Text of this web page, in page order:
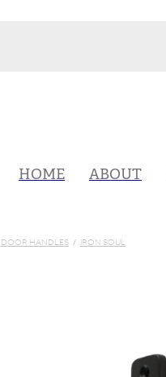
HOME ABOUT
DOOR HANDLES / IRON SOUL